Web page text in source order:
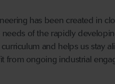
has been created in
of the rapidly
and helps us stay
from ongoing industrial